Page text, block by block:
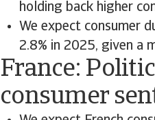
holding back higher
We expect consumer
2.8% in 2025, given a
France:
consumer